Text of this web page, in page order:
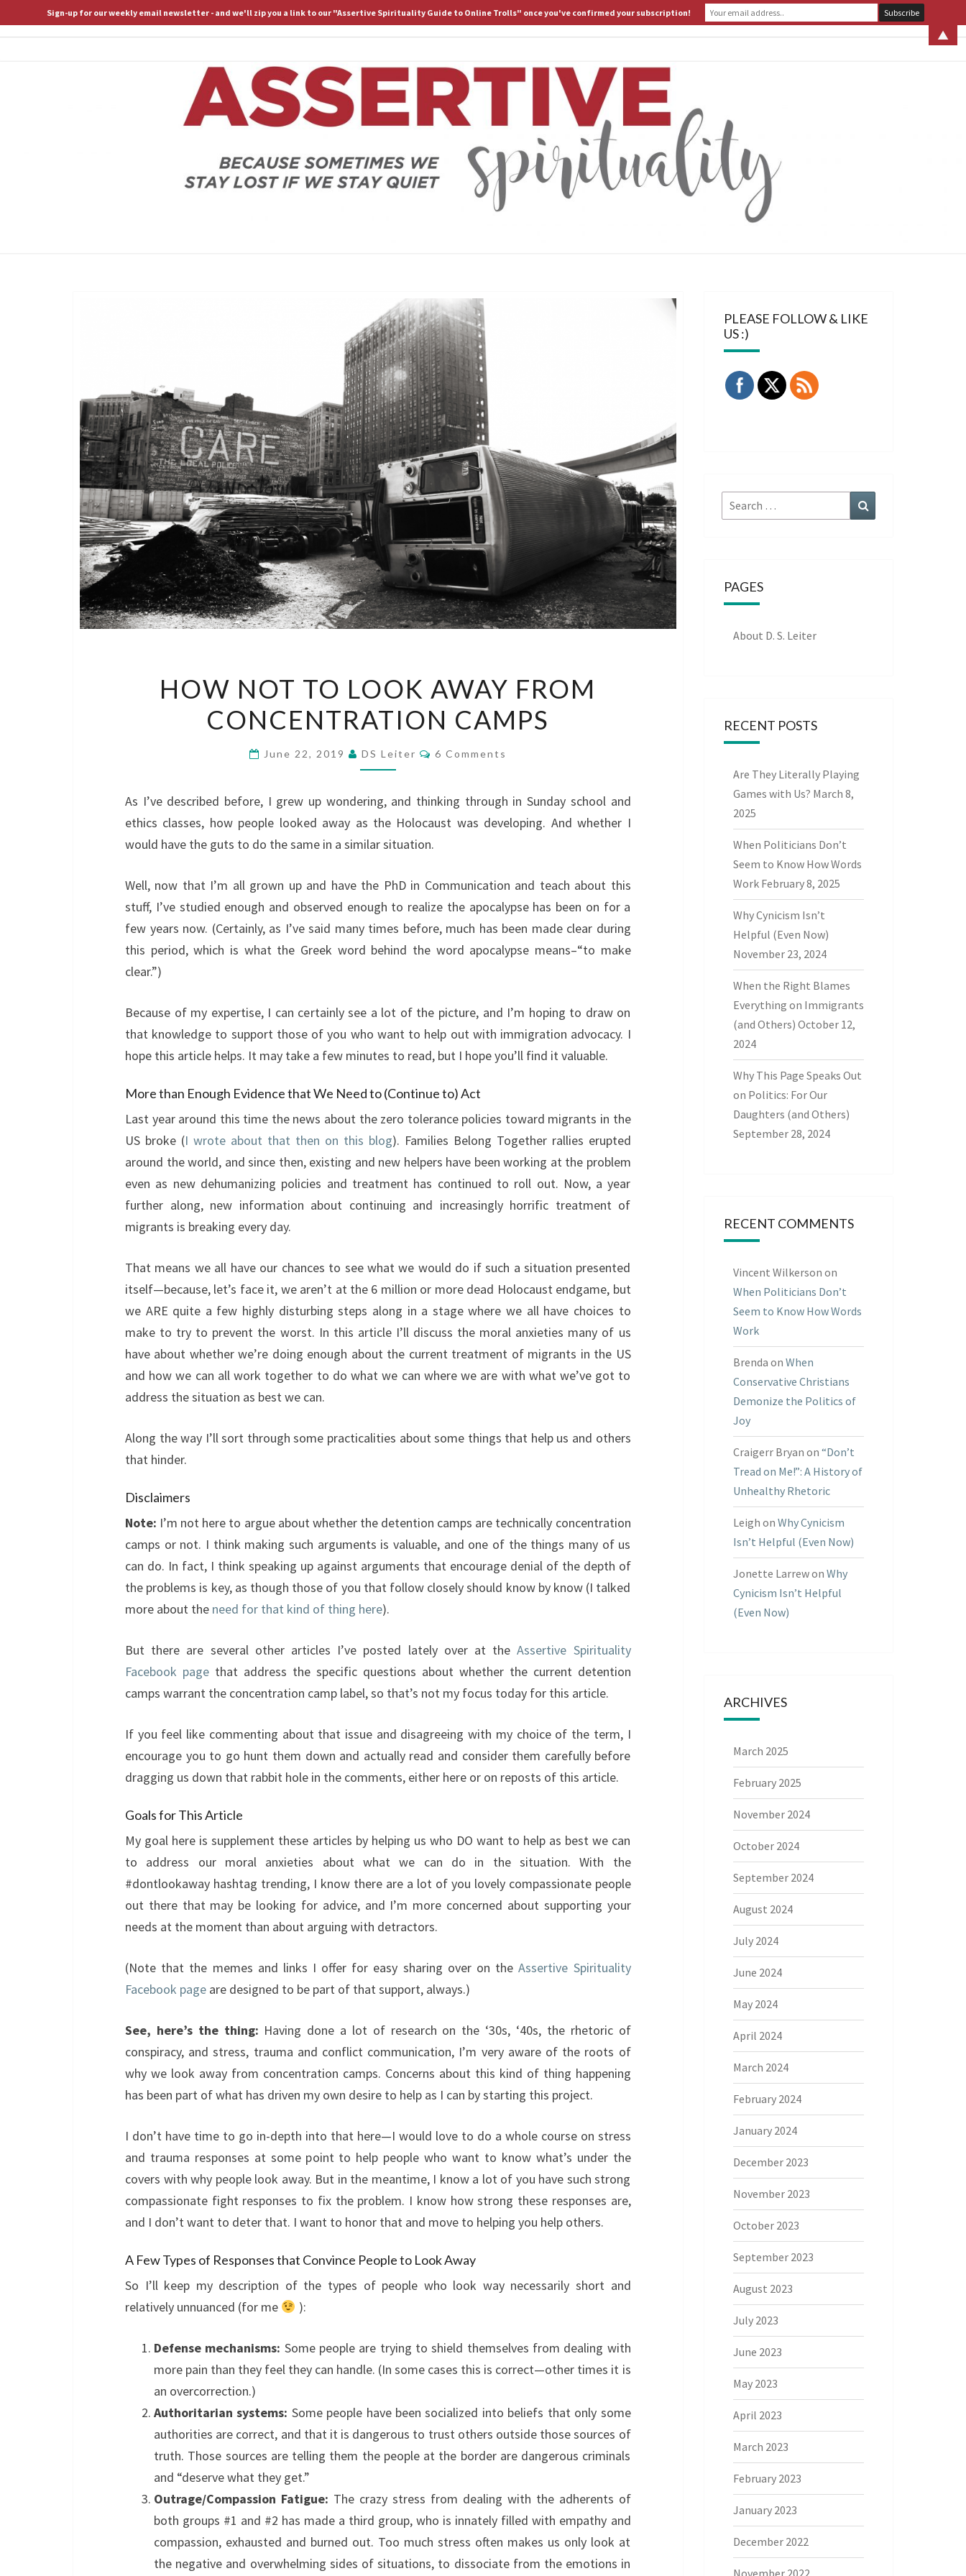
ASSERTIVE SPIRITUALITY HOME ABOUT D. S. LEITER WHAT IS ASSERTIVE SPIRITUALITY? PART 1
ASSERTIVE
SPIRITUALITY
Because
Sometimes
We Stay
Lost If
NOT
TO
LOOK
AWAY
CONCENTRATION
CAMPS
HOW NOT TO LOOK AWAY FROM
CONCENTRATION CAMPS
June 22, 2019 DS Leiter Comments
6 Comments
As I’ve described before, I grew up wondering, and thinking through in Sunday school and
ethics classes, how people looked away as the Holocaust was developing. And whether I
would have the guts to do the same in a similar situation.
Well, now that I’m all grown up and have the PhD in Communication and teach about this
stuff, I’ve studied enough and observed enough to realize the apocalypse has been on for a
few years now. (Certainly, as I’ve said many times before, much has been made clear during
this period, which is what the Greek word behind the word apocalypse means–“to make
clear.”)
Because of my expertise, I can certainly see a lot of the picture, and I’m hoping to draw on
that knowledge to support those of you who want to help out with immigration advocacy. I
hope this article helps. It may take a few minutes to read, but I hope you’ll find it valuable.
More than Enough Evidence that We Need to (Continue to) Act
Last year around this time the news about the zero tolerance policies toward migrants in the
US broke (I wrote about that then on this blog). Families Belong Together rallies erupted
around the world, and since then, existing and new helpers have been working at the problem
even as new dehumanizing policies and treatment has continued to roll out. Now, a year
further along, new information about continuing and increasingly horrific treatment of
migrants is breaking every day.
That means we all have our chances to see what we would do if such a situation presented
itself—because, let’s face it, we aren’t at the 6 million or more dead Holocaust endgame, but
we ARE quite a few highly disturbing steps along in a stage where we all have choices to
make to try to prevent the worst. In this article I’ll discuss the moral anxieties many of us
have about whether we’re doing enough about the current treatment of migrants in the US
and how we can all work together to do what we can where we are with what we’ve got to
address the situation as best we can.
Along the way I’ll sort through some practicalities about some things that help us and others
that hinder.
Disclaimers
Note: I’m not here to argue about whether the detention camps are technically concentration
camps or not. I think making such arguments is valuable, and one of the things many of us
can do. In fact, I think speaking up against arguments that encourage denial of the depth of
the problems is key, as though those of you that follow closely should know by know (I talked
more about the need for that kind of thing here).
But there are several other articles I’ve posted lately over at theAssertive Spirituality
Facebook pagethat address the specific questions about whether the current detention
camps warrant the concentration camp label, so that’s not my focus today for this article.
If you feel like commenting about that issue and disagreeing with my choice of the term, I
encourage you to go hunt them down and actually read and consider them carefully before
dragging us down that rabbit hole in the comments, either here or on reposts of this article.
Goals for This Article
My goal here is supplement these articles by helping us who DO want to help as best we can
to address our moral anxieties about what we can do in the situation. With the
#dontlookaway hashtag trending, I know there are a lot of you lovely compassionate people
out there that may be looking for advice, and I’m more concerned about supporting your
needs at the moment than about arguing with detractors.
(Note that the memes and links I offer for easy sharing over on theAssertive Spirituality
Facebook page are designed to be part of that support, always.)
See, here’s the thing: Having done a lot of research on the ‘30s, ‘40s, the rhetoric of
conspiracy, and stress, trauma and conflict communication, I’m very aware of the roots of
why we look away from concentration camps. Concerns about this kind of thing happening
has been part of what has driven my own desire to help as I can by starting this project.
I don’t have time to go in-depth into that here—I would love to do a whole course on stress
and trauma responses at some point to help people who want to know what’s under the
covers with why people look away. But in the meantime, I know a lot of you have such strong
compassionate fight responses to fix the problem. I know how strong these responses are,
and I don’t want to deter that. I want to honor that and move to helping you help others.
A Few Types of Responses that Convince People to Look Away
So I’ll keep my description of the types of people who look way necessarily short and
relatively unnuanced (for me
):
Defense mechanisms: Some people are trying to shield themselves from dealing with
more pain than they feel they can handle. (In some cases this is correct—other times it is
an overcorrection.)
Authoritarian systems: Some people have been socialized into beliefs that only some
authorities are correct, and that it is dangerous to trust others outside those sources of
truth. Those sources are telling them the people at the border are dangerous criminals
and “deserve what they get.”
Outrage/Compassion Fatigue: The crazy stress from dealing with the adherents of
both groups #1 and #2 has made a third group, who is innately filled with empathy and
compassion, exhausted and burned out. Too much stress often makes us only look at
the negative and overwhelming sides of situations, to dissociate from the emotions in
PLEASE FOLLOW & LIKE
US :)
Search
for:
PAGES
About D. S. Leiter
RECENT POSTS
Are They Literally Playing
Games with Us? March 8,
2025
When Politicians Don’t
Seem to Know How Words
Work February 8, 2025
Why Cynicism Isn’t
Helpful (Even Now)
November 23, 2024
When the Right Blames
Everything on Immigrants
(and Others) October 12,
2024
Why This Page Speaks Out
on Politics: For Our
Daughters (and Others)
September 28, 2024
RECENT COMMENTS
Vincent Wilkerson on
When Politicians Don’t
Seem to Know How Words
Work
Brenda on When
Conservative Christians
Demonize the Politics of
Joy
Craigerr Bryan on “Don’t
Tread on Me!”: A History of
Unhealthy Rhetoric
Leigh on Why Cynicism
Isn’t Helpful (Even Now)
Jonette Larrewon Why
Cynicism Isn’t Helpful
(Even Now)
ARCHIVES
March 2025
February 2025
November 2024
October 2024
September 2024
August 2024
July 2024
June 2024
May 2024
April 2024
March 2024
February 2024
January 2024
December 2023
November 2023
October 2023
September 2023
August 2023
July 2023
June 2023
May 2023
April 2023
March 2023
February 2023
January 2023
December 2022
November 2022
Sign-up for our weekly email newsletter - and we'll zip you a link to our "Assertive Spirituality Guide to Online Trolls" once you've confirmed your subscription!
▲